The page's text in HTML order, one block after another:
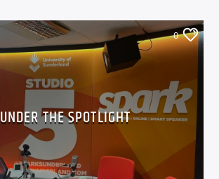
0
UNDER THE SPOTLIGHT